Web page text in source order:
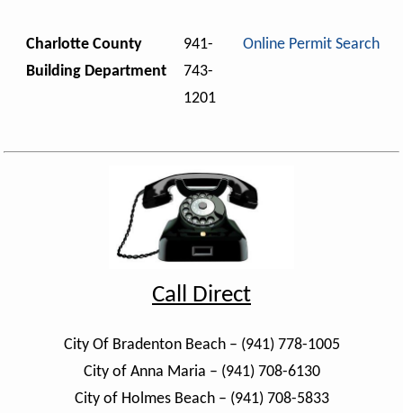
Charlotte County
Building Department
941-
743-
1201
Online Permit Search
Call Direct
City Of Bradenton Beach – (941) 778-1005
City of Anna Maria – (941) 708-6130
City of Holmes Beach – (941) 708-5833